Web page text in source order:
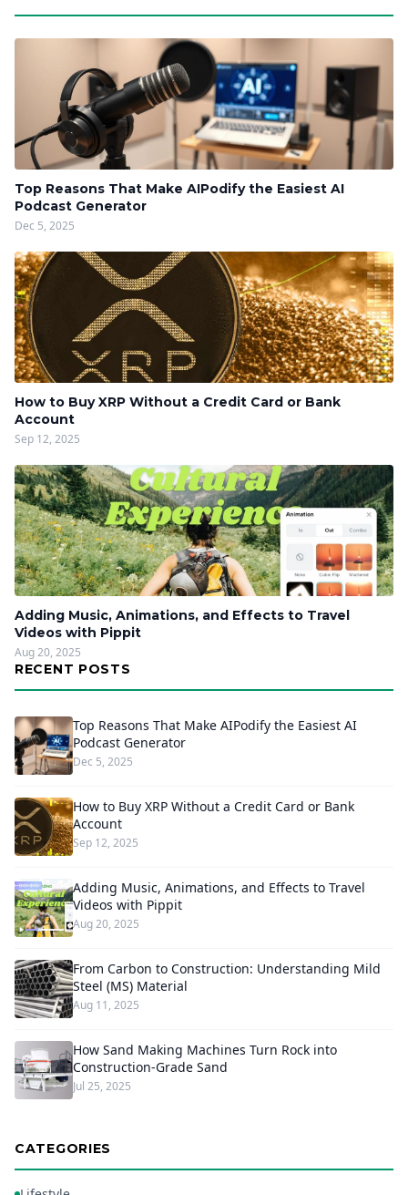
Top Reasons That Make AIPodify the Easiest AI
Podcast Generator
Dec 5, 2025
How to Buy XRP Without a Credit Card or Bank
Account
Sep 12, 2025
Adding Music, Animations, and Effects to Travel
Videos with Pippit
Aug 20, 2025
RECENT POSTS
Top Reasons That Make AIPodify the Easiest AI
Podcast Generator
Dec 5, 2025
How to Buy XRP Without a Credit Card or Bank
Account
Sep 12, 2025
Adding Music, Animations, and Effects to Travel
Videos with Pippit
Aug 20, 2025
From Carbon to Construction: Understanding Mild
Steel (MS) Material
Aug 11, 2025
How Sand Making Machines Turn Rock into
Construction-Grade Sand
Jul 25, 2025
CATEGORIES